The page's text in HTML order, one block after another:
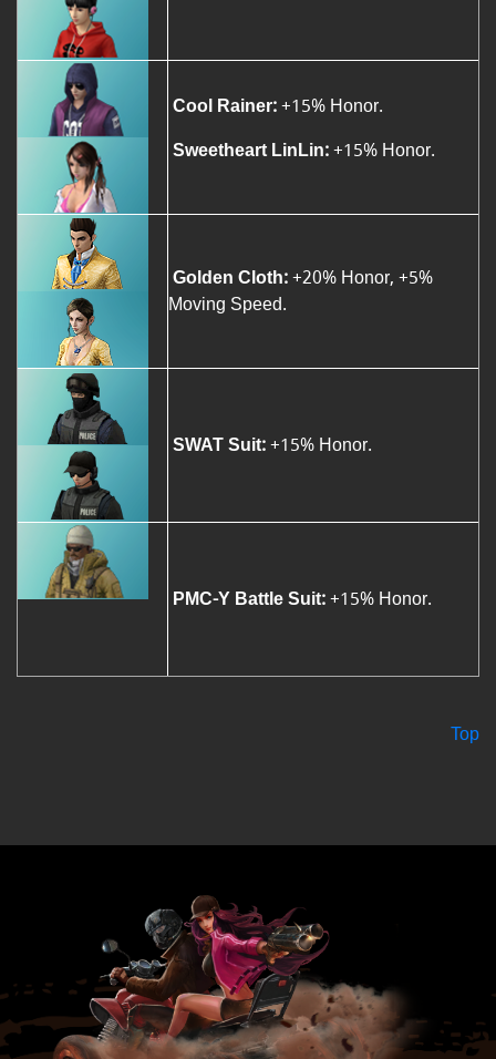
Cool Rainer:+15% Honor.
Sweetheart LinLin:+15% Honor.
Golden Cloth:+20% Honor, +5%
Moving Speed.
SWAT Suit:+15% Honor.
PMC-Y Battle Suit:+15% Honor.
Top